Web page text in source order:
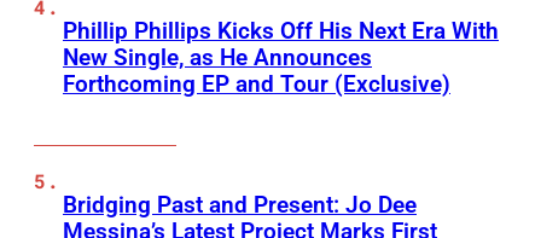
Phillip Phillips Kicks Off His Next Era With
New Single, as He Announces
Forthcoming EP and Tour (Exclusive)
Bridging Past and Present: Jo Dee
Messina’s Latest Project Marks First